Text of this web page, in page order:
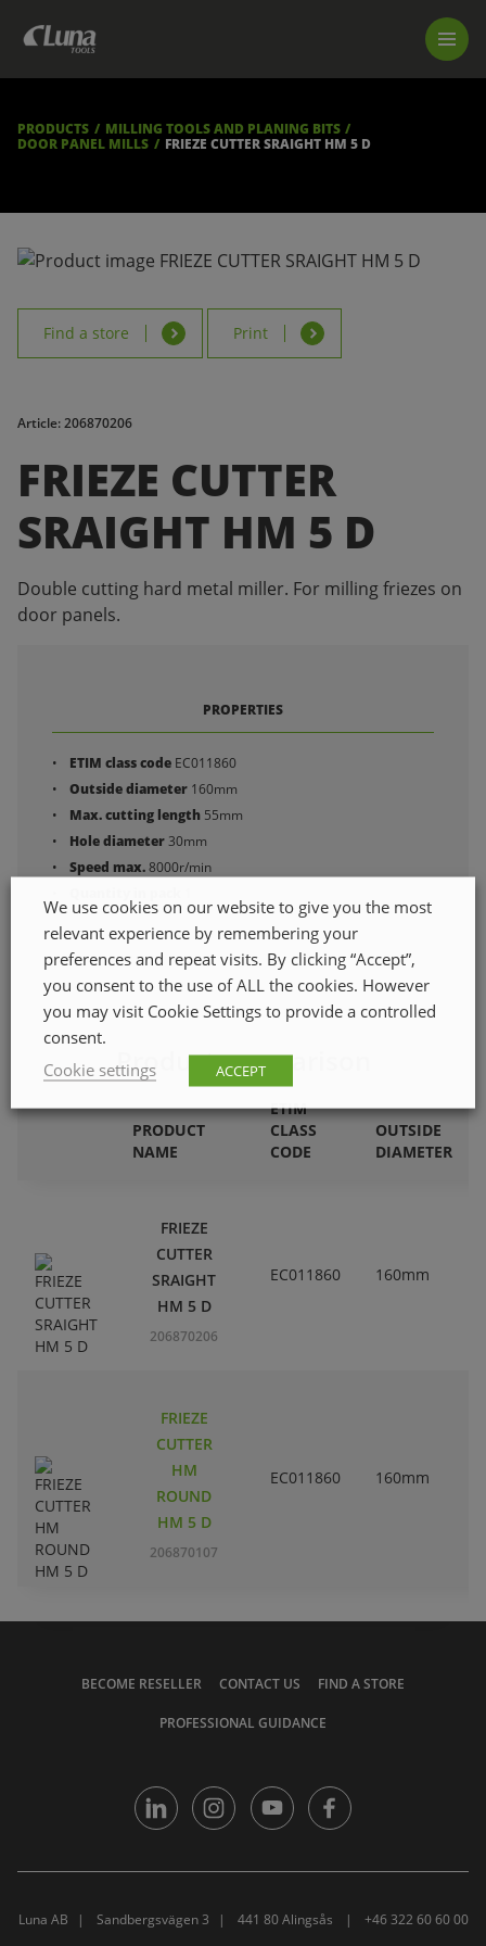
LUNA TOOL FINDER
FIND A STORE
DOWNLOADS
PRODUCTS
MILLING TOOLS AND PLANING BITS
DOOR PANEL MILLS
FRIEZE CUTTER SRAIGHT HM 5 D
Find a store Print
Article: 206870206
FRIEZE CUTTER
SRAIGHT HM 5 D
Double cutting hard metal miller. For milling friezes on
door panels.
PROPERTIES
ETIM class code EC011860
Outside diameter 160mm
Max. cutting length 55mm
Hole diameter30mm
Speed max.8000r/min
Product comparison
PRODUCT
NAME
ETIM
CLASS
CODE
OUTSIDE
DIAMETER
FRIEZE
CUTTER
SRAIGHT
HM 5 D
206870206
EC011860 160mm
FRIEZE
CUTTER
HM
ROUND
HM 5 D
206870107
EC011860 160mm
BECOME RESELLER CONTACT US FIND A STORE
PROFESSIONAL GUIDANCE
Luna AB Sandbergsvägen 3 441 80 Alingsås +46 322 60 60 00
We use cookies on our website to give you the most
relevant experience by remembering your
preferences and repeat visits. By clicking “Accept”,
you consent to the use of ALL the cookies. However
you may visit Cookie Settings to provide a controlled
consent.
Cookie settings
ACCEPT